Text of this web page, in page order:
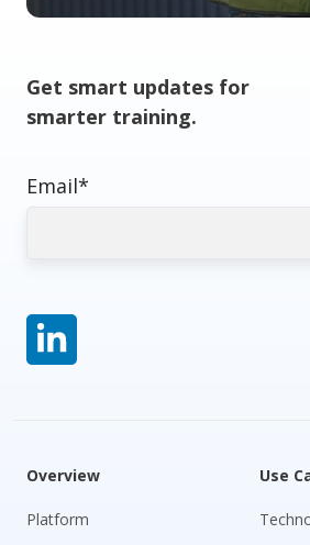
Get smart updates for
smarter training.
Email*
Overview
Platform
Use